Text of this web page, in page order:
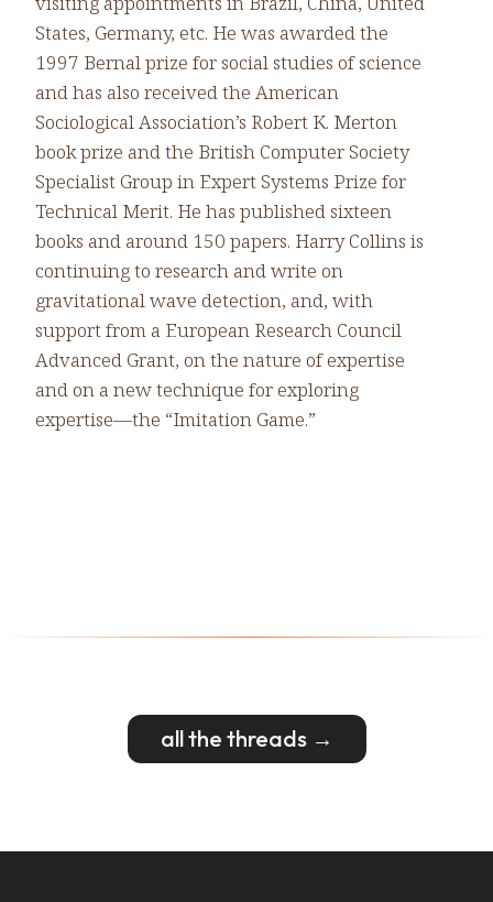
States, Germany, etc. He was awarded the
1997 Bernal prize for social studies of science
and has also received the American
Sociological Association’s Robert K. Merton
book prize and the British Computer Society
Specialist Group in Expert Systems Prize for
Technical Merit. He has published sixteen
books and around 150 papers. Harry Collins is
continuing to research and write on
gravitational wave detection, and, with
support from a European Research Council
Advanced Grant, on the nature of expertise
and on a new technique for exploring
expertise—the “Imitation Game.”
all the threads →